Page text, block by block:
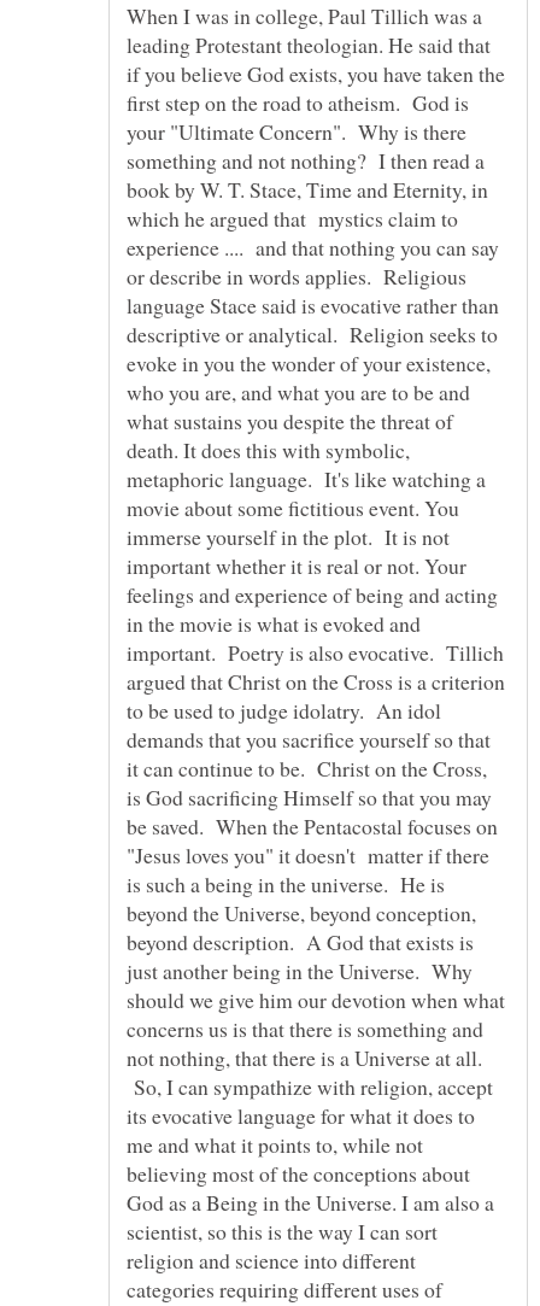
When I was in college, Paul Tillich was a
leading Protestant theologian. He said that
if you believe God exists, you have taken the
first step on the road to atheism. God is
your "Ultimate Concern". Why is there
something and not nothing? I then read a
book by W. T. Stace, Time and Eternity, in
which he argued that mystics claim to
experience .... and that nothing you can say
or describe in words applies. Religious
language Stace said is evocative rather than
descriptive or analytical. Religion seeks to
evoke in you the wonder of your existence,
who you are, and what you are to be and
what sustains you despite the threat of
death. It does this with symbolic,
metaphoric language. It's like watching a
movie about some fictitious event. You
immerse yourself in the plot. It is not
important whether it is real or not. Your
feelings and experience of being and acting
in the movie is what is evoked and
important. Poetry is also evocative. Tillich
argued that Christ on the Cross is a criterion
to be used to judge idolatry. An idol
demands that you sacrifice yourself so that
it can continue to be. Christ on the Cross,
is God sacrificing Himself so that you may
be saved. When the Pentacostal focuses on
"Jesus loves you" it doesn't matter if there
is such a being in the universe. He is
beyond the Universe, beyond conception,
beyond description. A God that exists is
just another being in the Universe. Why
should we give him our devotion when what
concerns us is that there is something and
not nothing, that there is a Universe at all.
So, I can sympathize with religion, accept
its evocative language for what it does to
me and what it points to, while not
believing most of the conceptions about
God as a Being in the Universe. I am also a
scientist, so this is the way I can sort
religion and science into different
categories requiring different uses of